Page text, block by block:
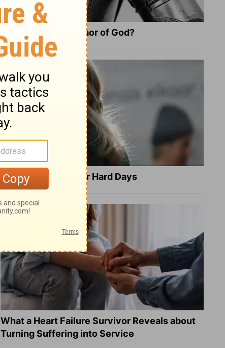
What Is the Full Armor of God?
8 Healing Verses for Hard Days
What a Heart Failure Survivor Reveals about
Turning Suffering into Service